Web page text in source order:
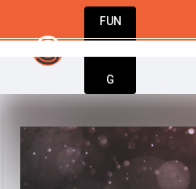
FUN
G